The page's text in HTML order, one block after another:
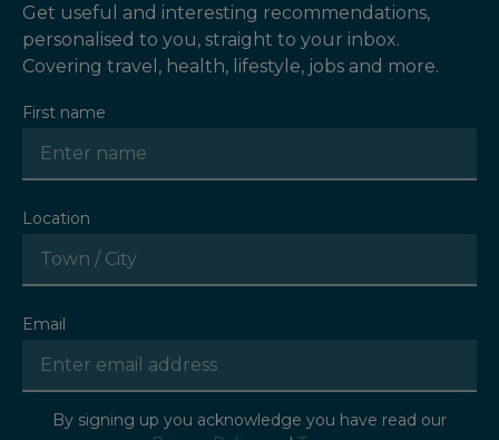
Get useful and interesting recommendations,
personalised to you, straight to your inbox.
Covering travel, health, lifestyle, jobs and more.
First name
Location
Email
By signing up you acknowledge you have read our